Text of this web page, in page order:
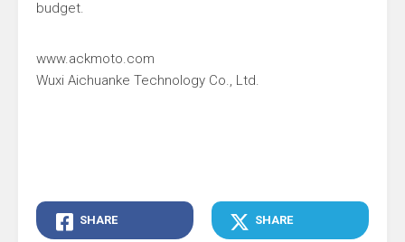
budget.
www.ackmoto.com
Wuxi Aichuanke Technology Co., Ltd.
SHARE SHARE